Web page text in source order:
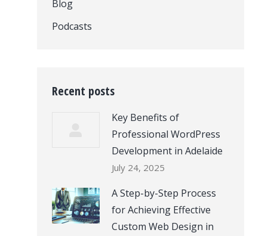
Blog
Podcasts
Recent posts
Key Benefits of
Professional WordPress
Development in Adelaide
July 24, 2025
A Step-by-Step Process
for Achieving Effective
Custom Web Design in